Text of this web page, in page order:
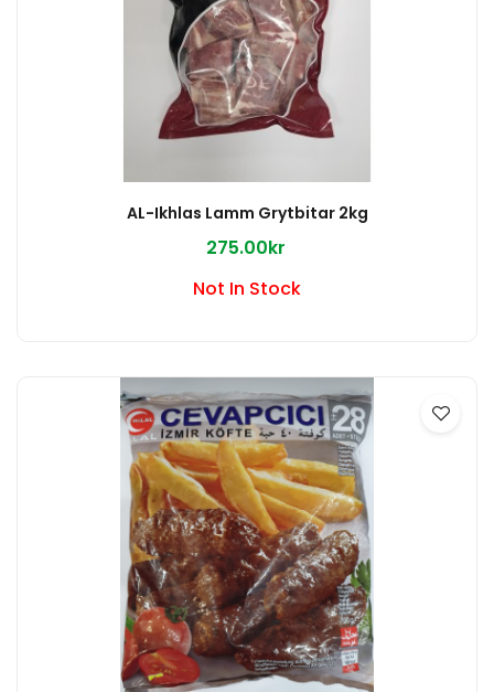
AL-Ikhlas Lamm Grytbitar 2kg
275.00kr
Not In Stock